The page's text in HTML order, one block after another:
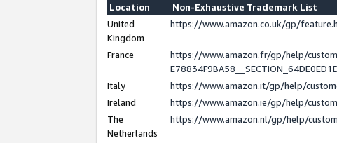
Location
Non-Exhaustive Trademark List
United
Kingdom
https://www.amazon.co.uk/gp/
France
https://www.amazon.fr/gp/help/
Italy
https://www.amazon.it/gp/help/
Ireland
https://www.amazon.ie/gp/help/
The
Netherlands
https://www.amazon.nl/gp/help/